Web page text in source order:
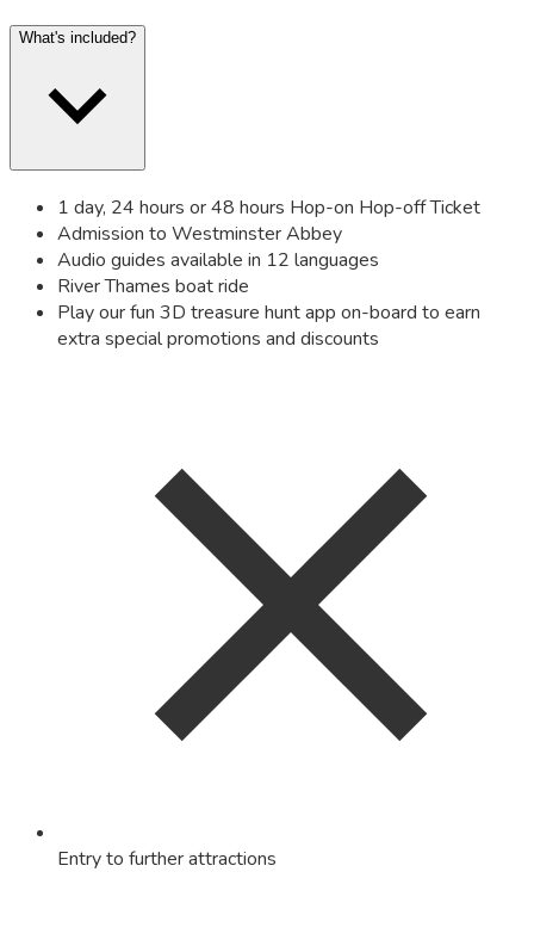
What's included?
1 day, 24 hours or 48 hours Hop-on Hop-off Ticket
Admission to Westminster Abbey
Audio guides available in 12 languages
River Thames boat ride
Play our fun 3D treasure hunt app on-board to earn
extra special promotions and discounts
Entry to further attractions